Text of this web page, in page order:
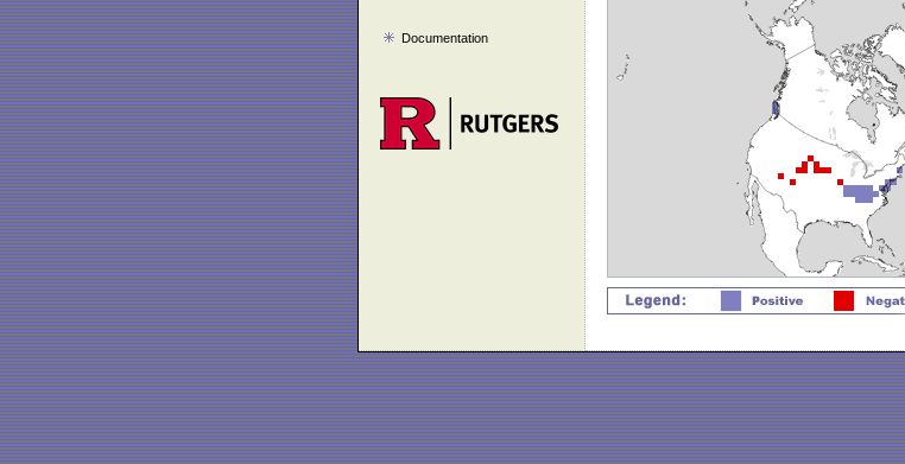
Documentation